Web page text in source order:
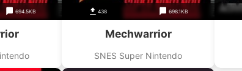
694.5KB 438 698.1KB
Mechwarrior
SNES Super Nintendo